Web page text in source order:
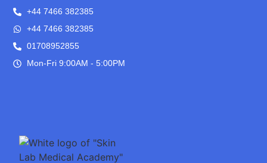
+44 7466 382385
+44 7466 382385
01708952855
Mon-Fri 9:00AM - 5:00PM